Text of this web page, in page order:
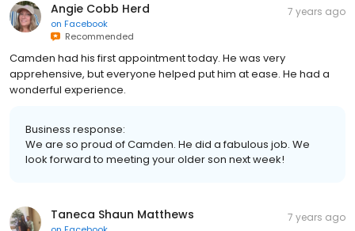
Angie Cobb Herd
on Facebook
Recommended
7 years ago
Camden had his first appointment today. He was very
apprehensive, but everyone helped put him at ease. He had a
wonderful experience.
Business response:
We are so proud of Camden. He did a fabulous job. We
look forward to meeting your older son next week!
Taneca Shaun Matthews 7 years ago